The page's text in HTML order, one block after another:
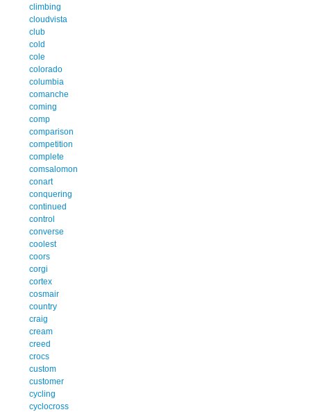
climbing
cloudvista
club
cold
cole
colorado
columbia
comanche
coming
comp
comparison
competition
complete
comsalomon
conart
conquering
continued
control
converse
coolest
coors
corgi
cortex
cosmair
country
craig
cream
creed
crocs
custom
customer
cycling
cyclocross